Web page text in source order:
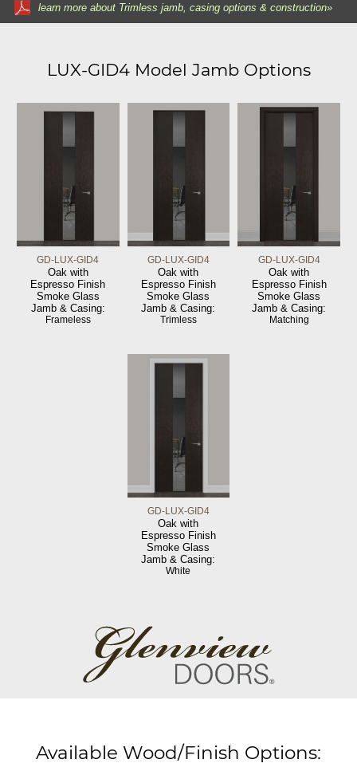
learn more about Trimless jamb, casing options & construction»
LUX-GID4 Model Jamb Options
GD-LUX-GID4
Oak with
Espresso Finish
Smoke Glass
Jamb & Casing:
Frameless
GD-LUX-GID4
Oak with
Espresso Finish
Smoke Glass
Jamb & Casing:
Trimless
GD-LUX-GID4
Oak with
Espresso Finish
Smoke Glass
Jamb & Casing:
Matching
GD-LUX-GID4
Oak with
Espresso Finish
Smoke Glass
Jamb & Casing:
White
Available Wood/Finish Options: